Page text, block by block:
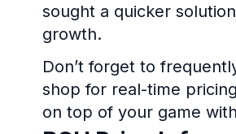
sought a quicker
growth.
Don’t forget to
shop for real-time
on top of your game